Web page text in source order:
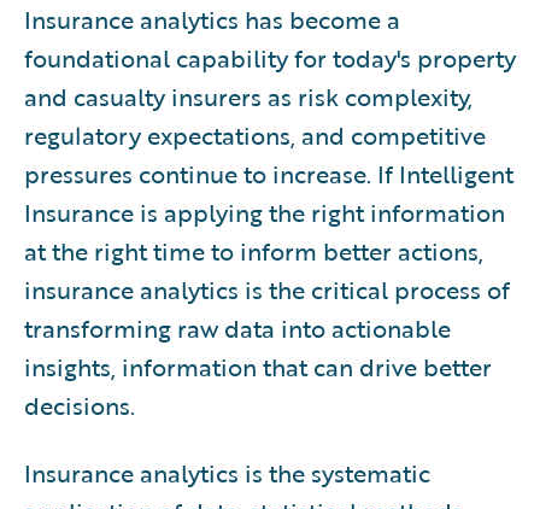
12.Operating Models
13.
Workforce
14.
The Future
Guidewire Solutions
16
Conclusion
Insurance analytics has become a
foundational capability for today's property
and casualty insurers as risk complexity,
regulatory expectations, and competitive
pressures continue to increase. If Intelligent
Insurance is applying the right information
at the right time to inform better actions,
insurance analytics is the critical process of
transforming raw data into actionable
insights, information that can drive better
decisions.
Insurance analytics is the systematic